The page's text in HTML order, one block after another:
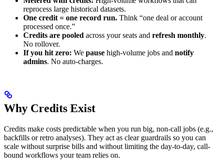
reprocess large historical datasets.
One credit = one record run. Think “one deal or account
processed once.”
Credits are pooled across your seats and refresh monthly.
No rollover.
If you hit zero: We pause high-volume jobs and notify
admins. No auto-charges.
Why Credits Exist
Credits make costs predictable when you run big, non-call jobs (e.g.,
backfills or retro analyses). They act as clear guardrails so you can
scale without surprise bills and without limiting the day-to-day, call-
bound workflows your team relies on.